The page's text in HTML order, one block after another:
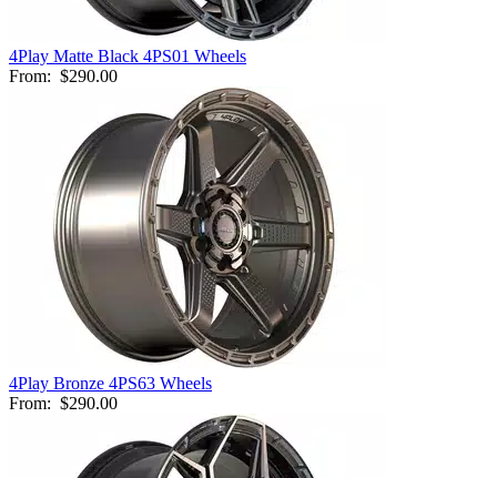
4Play Matte Black 4PS01 Wheels
From: $290.00
4Play Bronze 4PS63 Wheels
From: $290.00